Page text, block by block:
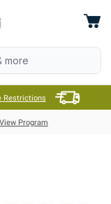
Restrictions
View Program